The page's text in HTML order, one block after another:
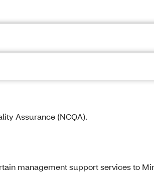
Assurance (NCQA).
management support services to